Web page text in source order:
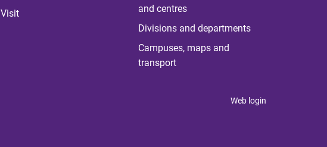
Visit
and centres
Divisions and departments
Campuses, maps and
transport
Web login